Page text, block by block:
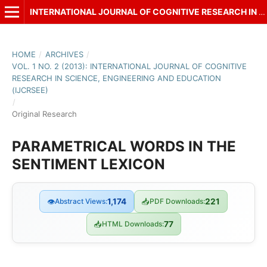
INTERNATIONAL JOURNAL OF COGNITIVE RESEARCH IN SCIENCE, ENGINEERING AND EDUCATION (IJCRSEE)
HOME / ARCHIVES /
VOL. 1 NO. 2 (2013): INTERNATIONAL JOURNAL OF COGNITIVE
RESEARCH IN SCIENCE, ENGINEERING AND EDUCATION
(IJCRSEE)
/
Original Research
PARAMETRICAL WORDS IN THE
SENTIMENT LEXICON
👁Abstract Views:1,174 📥PDF Downloads:221
📥HTML Downloads:77